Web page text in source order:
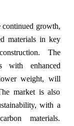
continued growth,
materials in key
The
with enhanced
weight, will
market is also
with a
materials.